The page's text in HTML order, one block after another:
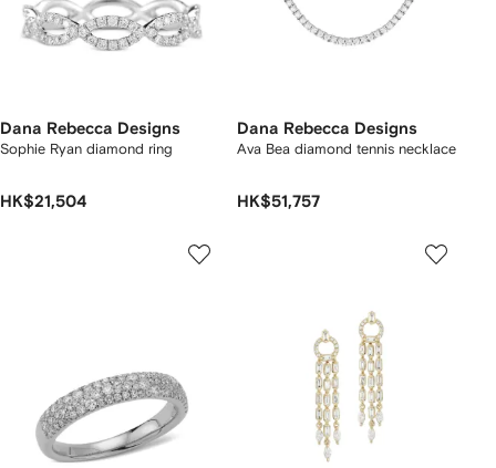
Dana Rebecca Designs
Sophie Ryan diamond ring
HK$21,504
Dana Rebecca Designs
Ava Bea diamond tennis necklace
HK$51,757